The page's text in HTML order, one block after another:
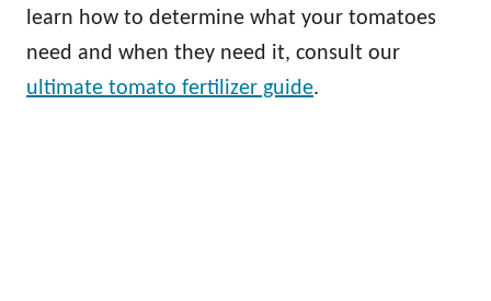
learn how to determine what your tomatoes
need and when they need it, consult our
ultimate tomato fertilizer guide.